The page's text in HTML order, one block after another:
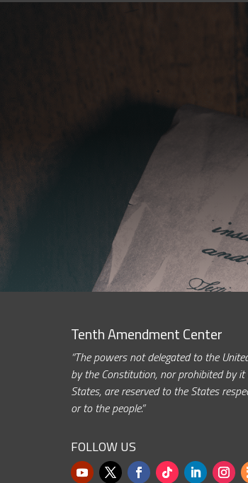
Tenth Amendment Center
“The powers not delegated to the
by the Constitution, nor prohibited by
States, are reserved to the States
or to the people.”
FOLLOW US